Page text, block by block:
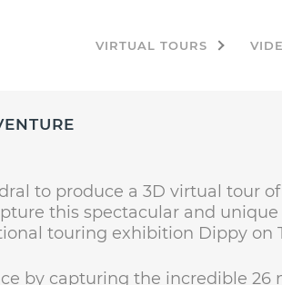
VIRTUAL TOURS
to produce a 3D virtual tour
this spectacular and
touring exhibition Dippy on
by capturing the incredible